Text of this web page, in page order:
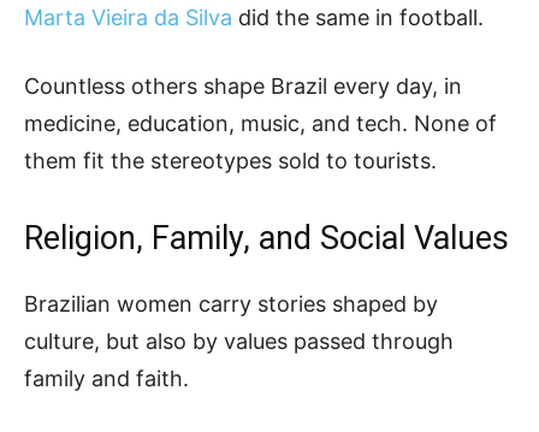
Marta Vieira da Silva did the same in football.
Countless others shape Brazil every day, in
medicine, education, music, and tech. None of
them fit the stereotypes sold to tourists.
Religion, Family, and Social Values
Brazilian women carry stories shaped by
culture, but also by values passed through
family and faith.